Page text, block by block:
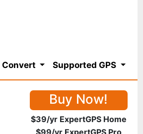
Convert Supported GPS
Buy Now!
$39/yr ExpertGPS Home
$99/yr ExpertGPS Pro